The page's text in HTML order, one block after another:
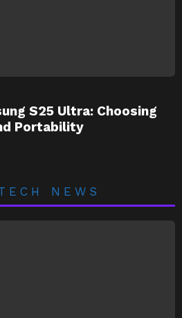
S25 Ultra: Choosing
Portability
NEWS